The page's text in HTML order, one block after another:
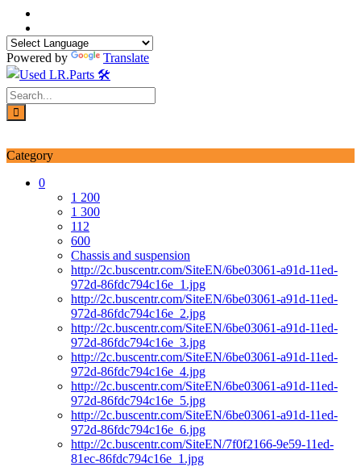
Skip
content
Powered by
Translate
Category
0
1 200
1 300
112
600
Chassis and suspension
http://2c.buscentr.com/SiteEN/6be03061-a91d-11ed-
972d-86fdc794c16e_1.jpg
http://2c.buscentr.com/SiteEN/6be03061-a91d-11ed-
972d-86fdc794c16e_2.jpg
http://2c.buscentr.com/SiteEN/6be03061-a91d-11ed-
972d-86fdc794c16e_3.jpg
http://2c.buscentr.com/SiteEN/6be03061-a91d-11ed-
972d-86fdc794c16e_4.jpg
http://2c.buscentr.com/SiteEN/6be03061-a91d-11ed-
972d-86fdc794c16e_5.jpg
http://2c.buscentr.com/SiteEN/6be03061-a91d-11ed-
972d-86fdc794c16e_6.jpg
http://2c.buscentr.com/SiteEN/7f0f2166-9e59-11ed-
81ec-86fdc794c16e_1.jpg